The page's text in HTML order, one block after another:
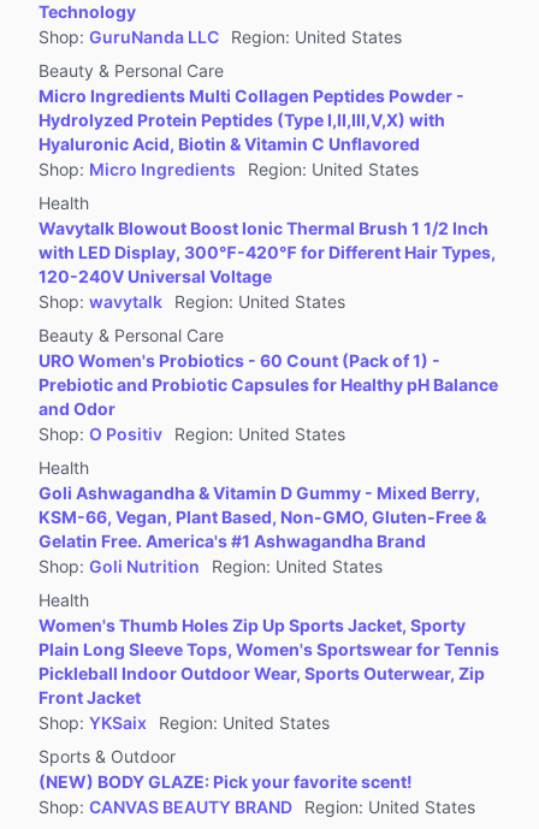
Technology
Shop: GuruNanda LLC Region: United States
Beauty & Personal Care
Micro Ingredients Multi Collagen Peptides Powder -
Hydrolyzed Protein Peptides (Type I,II,III,V,X) with
Hyaluronic Acid, Biotin & Vitamin C Unflavored
Shop: Micro Ingredients Region: United States
Health
Wavytalk Blowout Boost Ionic Thermal Brush 1 1/2 Inch
with LED Display, 300℉-420℉ for Different Hair Types,
120-240V Universal Voltage
Shop: wavytalk Region: United States
Beauty & Personal Care
URO Women's Probiotics - 60 Count (Pack of 1) -
Prebiotic and Probiotic Capsules for Healthy pH Balance
and Odor
Shop: O Positiv Region: United States
Health
Goli Ashwagandha & Vitamin D Gummy - Mixed Berry,
KSM-66, Vegan, Plant Based, Non-GMO, Gluten-Free &
Gelatin Free. America's #1 Ashwagandha Brand
Shop: Goli Nutrition Region: United States
Health
Women's Thumb Holes Zip Up Sports Jacket, Sporty
Plain Long Sleeve Tops, Women's Sportswear for Tennis
Pickleball Indoor Outdoor Wear, Sports Outerwear, Zip
Front Jacket
Shop: YKSaix Region: United States
Sports & Outdoor
(NEW) BODY GLAZE: Pick your favorite scent!
Shop: CANVAS BEAUTY BRAND Region: United States